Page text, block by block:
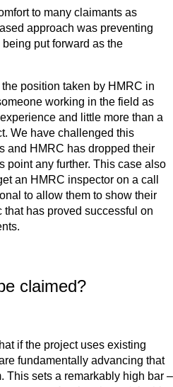
to many claimants as
approach was preventing
put forward as the
position taken by HMRC in
working in the field as
and little more than a
We have challenged this
and HMRC has dropped their
point any further. This case also
an HMRC inspector on a call
to allow them to show their
has proved successful on
claimed?
if the project uses existing
fundamentally advancing that
This sets a remarkably high bar –